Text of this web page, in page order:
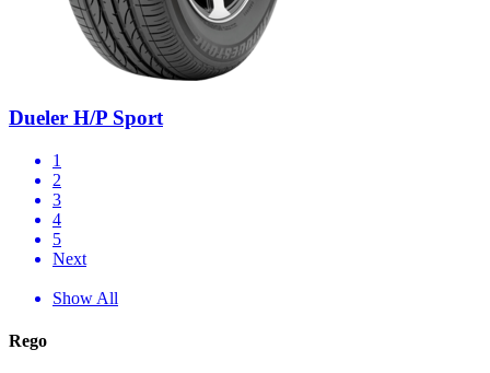
Dueler H/P Sport
1
2
3
4
5
Next
Show All
Rego